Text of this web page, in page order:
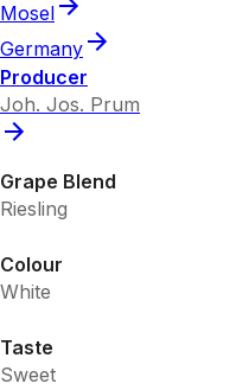
Mosel
Germany
Producer
Joh. Jos. Prum
Grape Blend
Riesling
Colour
White
Taste
Sweet